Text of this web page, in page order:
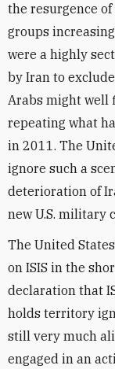
the resurgence
groups
were a highly
by Iran to
Arabs might well
repeating what
in 2011. The
ignore such a
deterioration of
new U.S. military
The United
on ISIS in the
declaration that
holds territory
still very much
engaged in an